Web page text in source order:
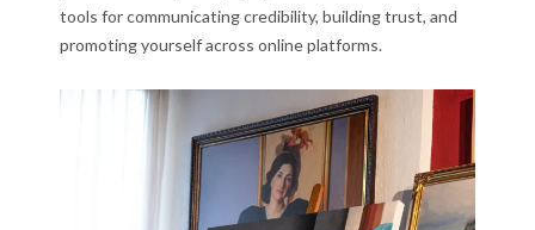
tools for communicating credibility, building trust, and
promoting yourself across online platforms.